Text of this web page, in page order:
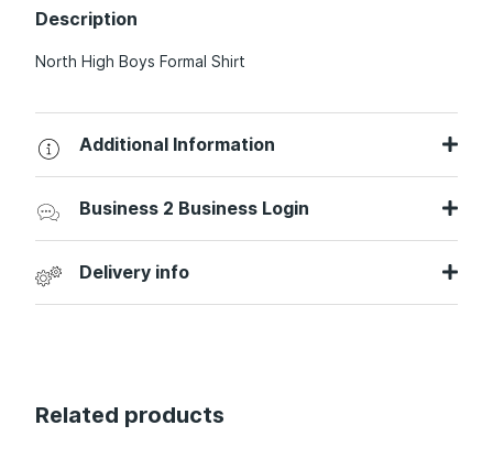
Description
North High Boys Formal Shirt
Additional Information
Business 2 Business Login
Delivery info
Related products